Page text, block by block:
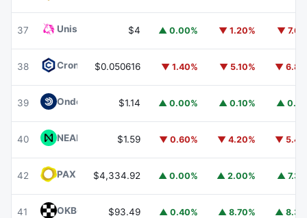
37 Uniswap $4 ▲ 0.00% ▼ 1.20% ▼
38 Cronos CRO
$0.050616 ▼ 1.40% ▼ 5.10% ▼
39 Ondo US Dollar Yield USDY
$1.14 ▲ 0.00% ▲ 0.10% ▲
40 NEAR ProtocolNEAR
$1.59 ▼ 0.60% ▼ 4.20% ▼
42 PAX GoldPAXG
$4,334.92 ▲ 0.00% ▲ 2.00% ▲
41 OKBOKB $93.49 ▲ 0.40% ▲ 8.70% ▲